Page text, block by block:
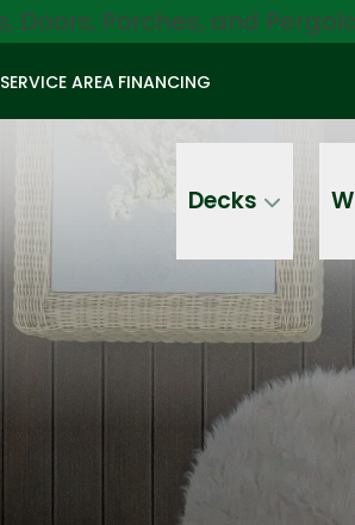
Doors, Porches, and
SERVICE AREA FINANCING
Decks
$750 OffAll
On-the-Spot